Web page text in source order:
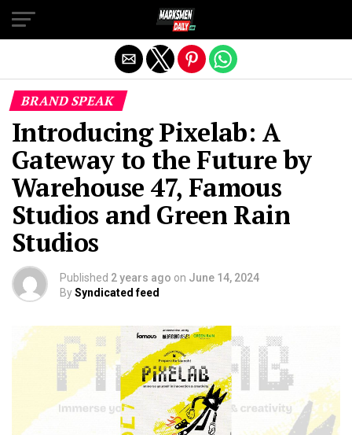
BRAND SPEAK
Introducing Pixelab: A
Gateway to the Future by
Warehouse 47, Famous
Studios and Green Rain
Studios
Published 2 years ago on June 14, 2024
BySyndicated feed
Exit mobile version